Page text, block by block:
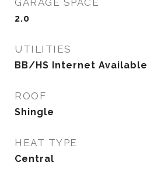
GARAGE SPACE
2.0
UTILITIES
BB/HS Internet Available
ROOF
Shingle
HEAT TYPE
Central